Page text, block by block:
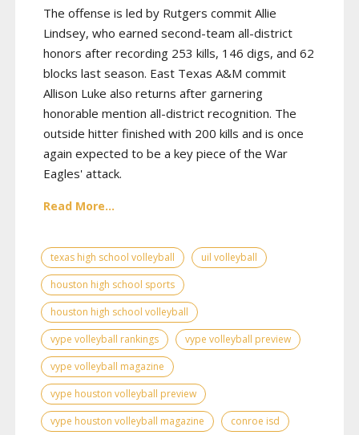
The offense is led by Rutgers commit Allie
Lindsey, who earned second-team all-district
honors after recording 253 kills, 146 digs, and 62
blocks last season. East Texas A&M commit
Allison Luke also returns after garnering
honorable mention all-district recognition. The
outside hitter finished with 200 kills and is once
again expected to be a key piece of the War
Eagles' attack.
Read More...
texas high school volleyball
uil volleyball
houston high school sports
houston high school volleyball
vype volleyball rankings
vype volleyball preview
vype volleyball magazine
vype houston volleyball preview
vype houston volleyball magazine
conroe isd